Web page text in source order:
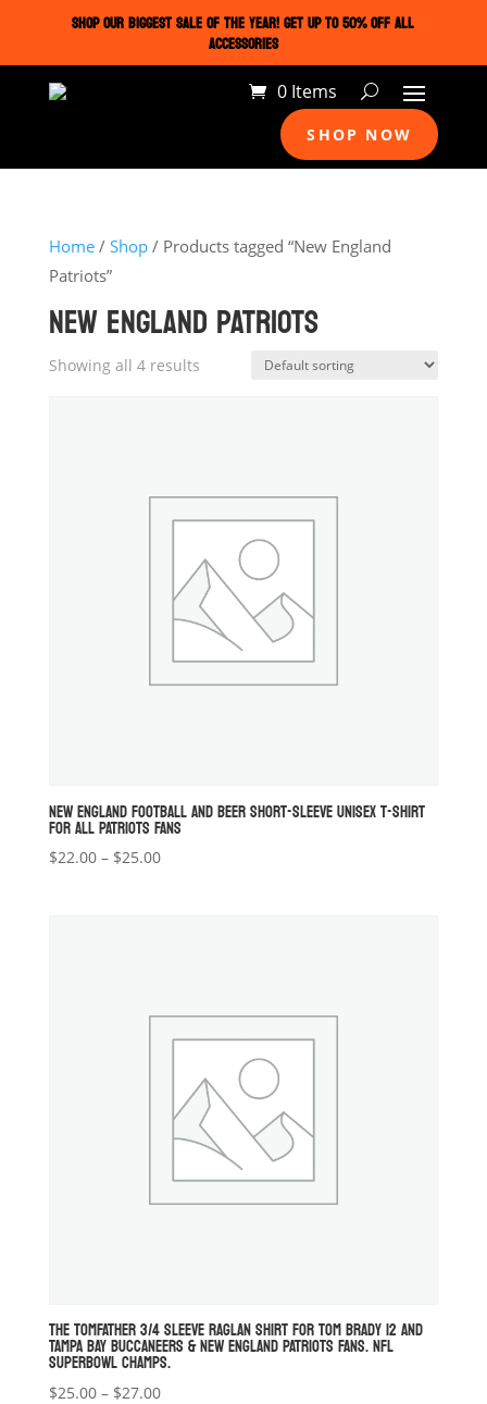
SHOP OUR BIGGEST SALE OF THE YEAR! GET UP TO 50% OFF ALL
ACCESSORIES
0 Items
SHOP NOW
Home/ Shop/ Products tagged “New England
Patriots”
NEW ENGLAND PATRIOTS
Showing all 4 results
NEW ENGLAND FOOTBALL AND BEER SHORT-SLEEVE UNISEX T-SHIRT
FOR ALL PATRIOTS FANS
$22.00 – $25.00Price
THE TOMFATHER 3/4 SLEEVE RAGLAN SHIRT FOR TOM BRADY 12 AND
TAMPA BAY BUCCANEERS & NEW ENGLAND PATRIOTS FANS. NFL
SUPERBOWL CHAMPS.
$25.00 – $27.00Price